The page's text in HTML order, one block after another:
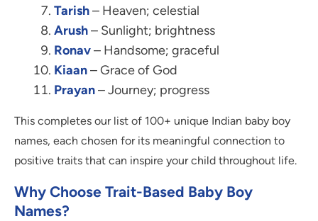
Tarish– Heaven; celestial
Arush– Sunlight; brightness
Ronav– Handsome; graceful
Kiaan– Grace of God
Prayan– Journey; progress
This completes our list of 100+ unique Indian baby boy
names, each chosen for its meaningful connection to
positive traits that can inspire your child throughout life.
Why Choose Trait-Based Baby Boy
Names?